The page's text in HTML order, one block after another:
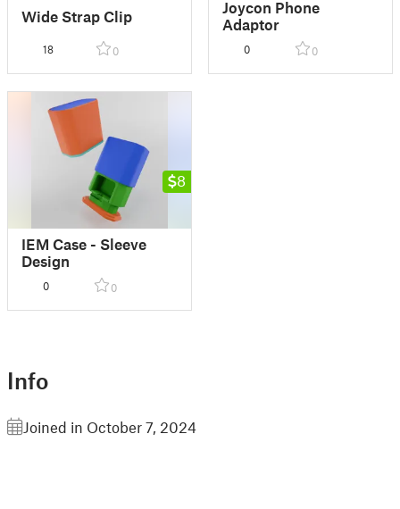
Wide Strap Clip
18 0
Joycon Phone
Adaptor
0 0
8
IEM Case - Sleeve
Design
0 0
Info
Joined in October 7, 2024